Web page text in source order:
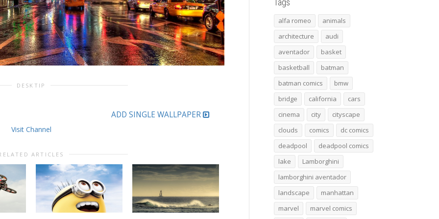
DESKTIP
ADD SINGLE WALLPAPER
Visit Channel
ARTICLES
Tags
alfa romeo
animals
architecture
audi
aventador
basket
basketball
batman
batman comics
bmw
bridge
california
cars
cinema
city
cityscape
clouds
comics
dc comics
deadpool
deadpool comics
lake
Lamborghini
lamborghini aventador
landscape
manhattan
marvel
marvel comics